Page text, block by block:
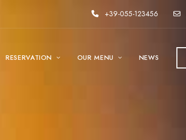
+39-055-123456
RESERVATION OUR MENU NEWS